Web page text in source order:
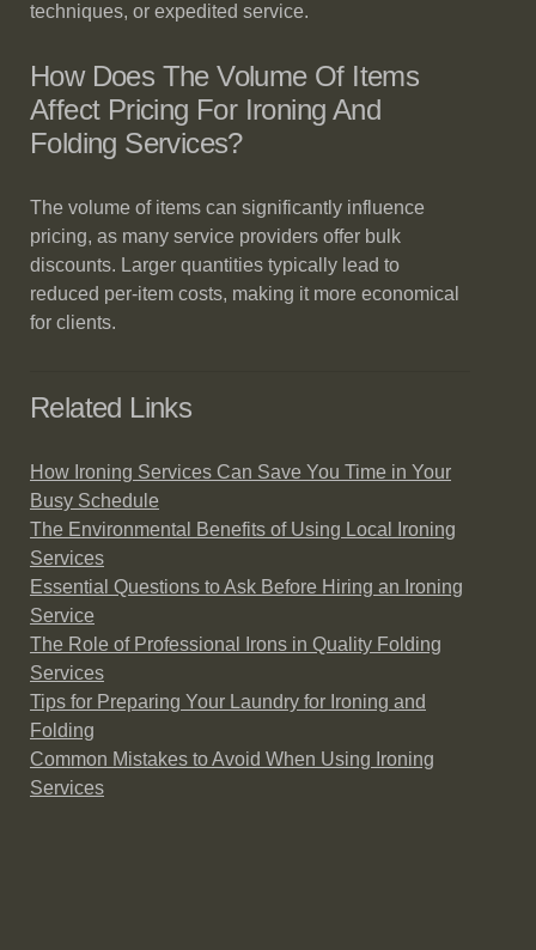
techniques, or expedited service.
How Does The Volume Of Items
Affect Pricing For Ironing And
Folding Services?
The volume of items can significantly influence
pricing, as many service providers offer bulk
discounts. Larger quantities typically lead to
reduced per-item costs, making it more economical
for clients.
Related Links
How Ironing Services Can Save You Time in Your
Busy Schedule
The Environmental Benefits of Using Local Ironing
Services
Essential Questions to Ask Before Hiring an Ironing
Service
The Role of Professional Irons in Quality Folding
Services
Tips for Preparing Your Laundry for Ironing and
Folding
Common Mistakes to Avoid When Using Ironing
Services